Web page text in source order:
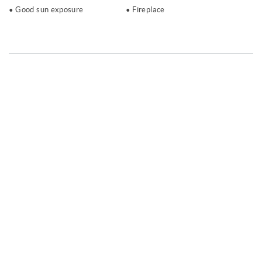
Good sun exposure Fireplace